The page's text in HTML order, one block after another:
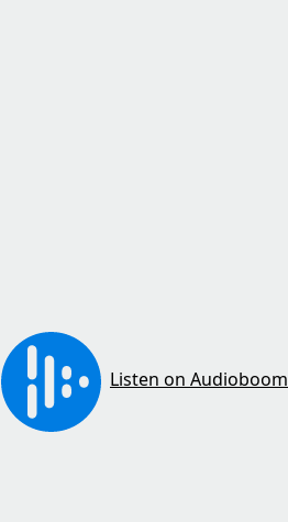
Listen on Audioboom